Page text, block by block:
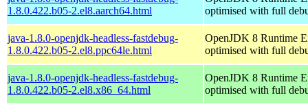
1.8.0.422.b05-2.el8.aarch64.html
optimised with full
java-1.8.0-openjdk-headless-fastdebug-
1.8.0.422.b05-2.el8.ppc64le.html
OpenJDK 8 Runtime
optimised with full
java-1.8.0-openjdk-headless-fastdebug-
1.8.0.422.b05-2.el8.x86_64.html
OpenJDK 8 Runtime
optimised with full